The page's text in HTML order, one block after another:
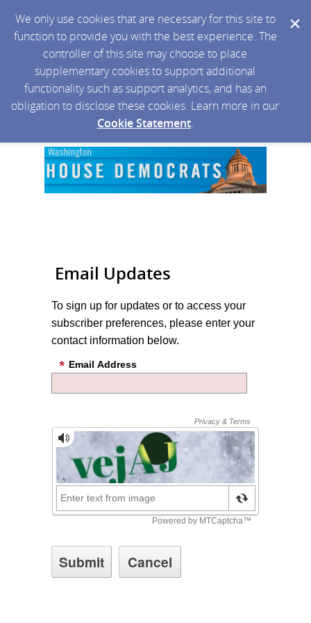
We only use cookies that are necessary for this site to
function to provide you with the best experience. The
controller of this site may choose to place
supplementary cookies to support additional
functionality such as support analytics, and has an
obligation to disclose these cookies. Learn more in our
Cookie Statement.
Email Updates
To sign up for updates or to access your
subscriber preferences, please enter your
contact information below.
Email Address